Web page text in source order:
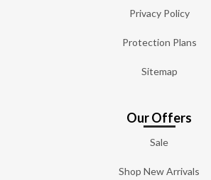
Privacy Policy
Protection Plans
Sitemap
Our Offers
Sale
Shop New Arrivals